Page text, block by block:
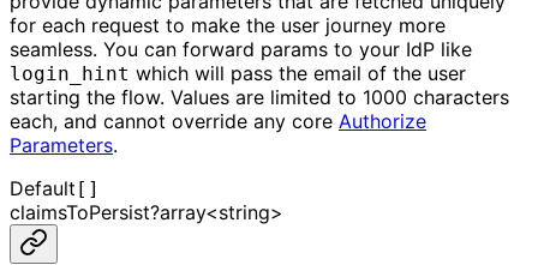
for each request to make the user journey more
seamless. You can forward params to your IdP like
login_hint which will pass the email of the user
starting the flow. Values are limited to 1000 characters
each, and cannot override any core Authorize
Parameters.
Default []
claimsToPersist?array<string>